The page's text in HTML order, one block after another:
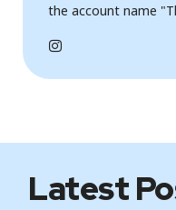
the account name
I
a
Latest